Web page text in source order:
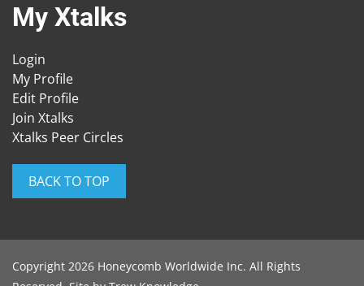
My Xtalks
Login
My Profile
Edit Profile
Join Xtalks
Xtalks Peer Circles
BACK TO TOP
Copyright 2026 Honeycomb Worldwide Inc. All Rights